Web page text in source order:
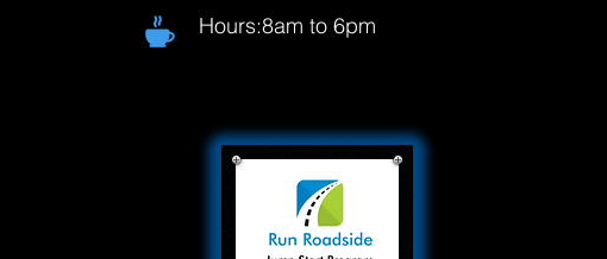
Hours:8am to 6pm